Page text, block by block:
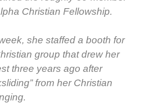
Chris­t­ian Fel­low­ship.
she staffed a booth for
group that drew her
three years ago after
from her Chris­t­ian